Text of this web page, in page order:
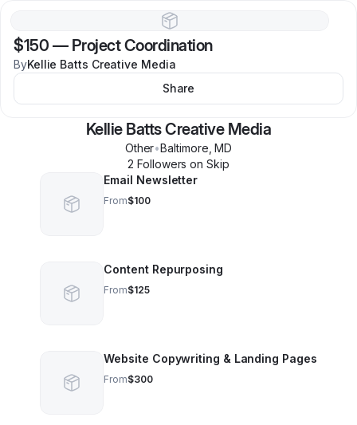
$150 — Project Coordination
ByKellie Batts Creative Media
Share
Kellie Batts Creative Media
Other•Baltimore ,MD
2 Followers on Skip
Email Newsletter
From$100
Content Repurposing
From$125
Website Copywriting & Landing Pages
From$300